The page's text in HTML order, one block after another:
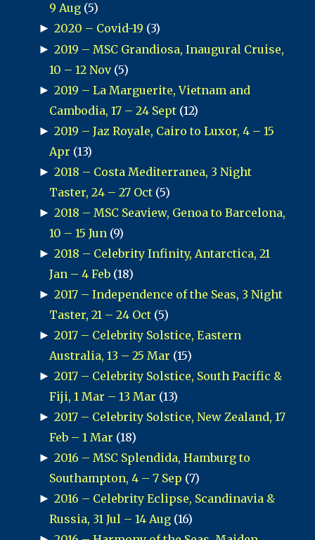
9 Aug (5)
► 2020 – Covid-19 (3)
► 2019 – MSC Grandiosa, Inaugural Cruise,
10 – 12 Nov(5)
► 2019 – La Marguerite, Vietnam and
Cambodia, 17 – 24 Sept (12)
► 2019 – Jaz Royale, Cairo to Luxor, 4 – 15
Apr (13)
► 2018 – Costa Mediterranea, 3 Night
Taster, 24 – 27 Oct (5)
► 2018 – MSC Seaview, Genoa to Barcelona,
10 – 15 Jun (9)
► 2018 – Celebrity Infinity, Antarctica, 21
Jan – 4 Feb (18)
► 2017 – Independence of the Seas, 3 Night
Taster, 21 – 24 Oct (5)
► 2017 – Celebrity Solstice, Eastern
Australia, 13 – 25 Mar (15)
► 2017 – Celebrity Solstice, South Pacific &
Fiji, 1 Mar – 13 Mar (13)
► 2017 – Celebrity Solstice, New Zealand, 17
Feb – 1 Mar (18)
► 2016 – MSC Splendida, Hamburg to
Southampton, 4 – 7 Sep (7)
► 2016 – Celebrity Eclipse, Scandinavia &
Russia, 31 Jul – 14 Aug (16)